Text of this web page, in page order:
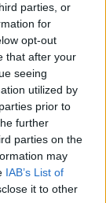
parties, or
for
opt-out
that after your
seeing
utilized by
prior to
further
parties on the
may
IAB’s List of
it to other
Pleanála by
had been done
inspector from
Shaw for
unique
of dereliction."
to keep
evidence
of the
refused the